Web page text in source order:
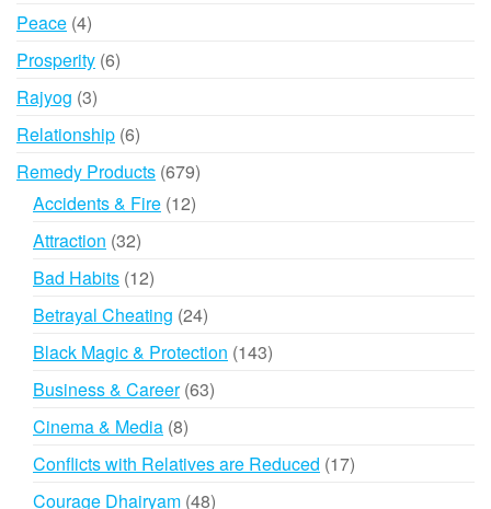
Peace 44
products
Prosperity 66
Rajyog 33
products
Relationship 66
products
Remedy Products 679679
products
Accidents & Fire 1212
Attraction 3232
products
Bad Habits 1212
products
Betrayal Cheating 2424
products
Black Magic & Protection 143143
Business & Career 6363
Cinema & Media 88
products
Conflicts with Relatives are Reduced 1717
Courage Dhairyam 4848